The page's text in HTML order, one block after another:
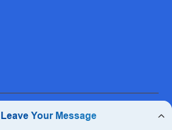
: All Rights Reserved.
Co., Ltd.